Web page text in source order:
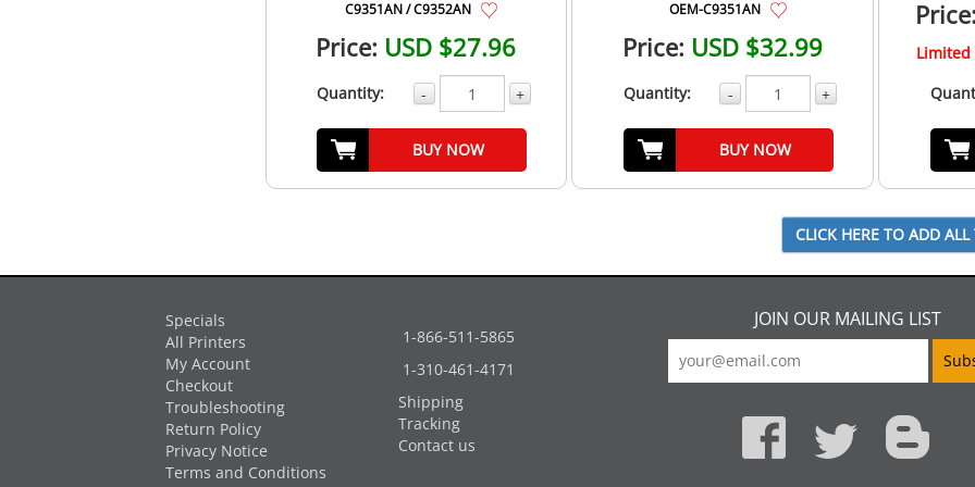
C9351AN / C9352AN
Price: USD $27.96
Quantity: - +
BUY NOW
OEM-C9351AN
Price: USD $32.99
Quantity: - +
BUY NOW
Price:
Limited
Specials
All Printers
My Account
Checkout
Troubleshooting
Return Policy
Privacy Notice
Terms and Conditions
1-866-511-5865
1-310-461-4171
Shipping
Tracking
Contact us
JOIN OUR MAILING LIST